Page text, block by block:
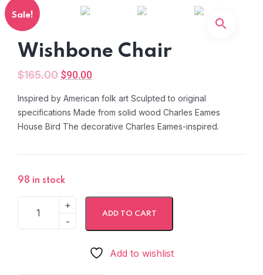
Sale!
Wishbone Chair
$165.00 $90.00
Inspired by American folk art Sculpted to original
specifications Made from solid wood Charles Eames
House Bird The decorative Charles Eames-inspired.
98 in stock
ADD TO CART
Add to wishlist